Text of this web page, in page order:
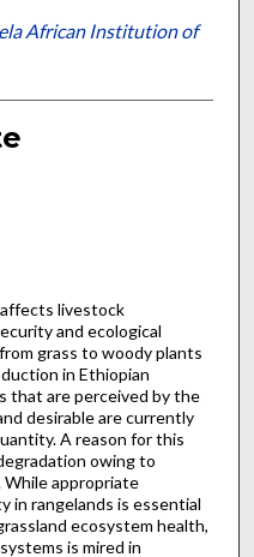
African Institution of
livestock
and ecological
grass to woody plants
in Ethiopian
that are perceived by the
desirable are currently
A reason for this
owing to
While appropriate
in rangelands is essential
ecosystem health,
is mired in